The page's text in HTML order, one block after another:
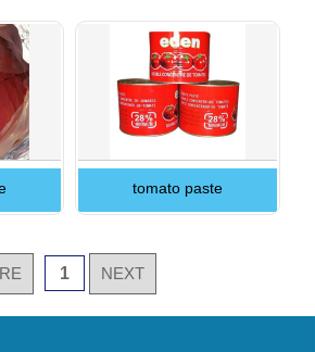
tomato paste
1 NEXT